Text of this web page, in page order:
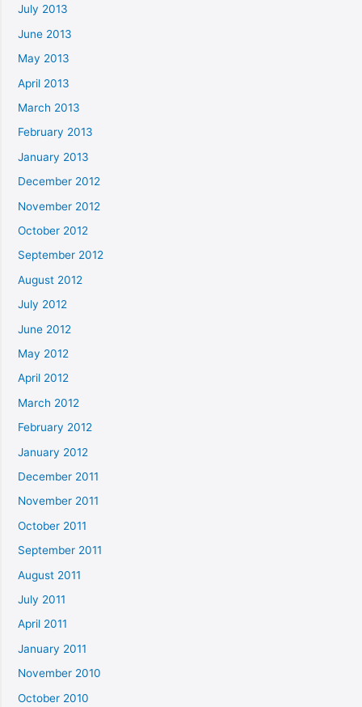
July 2013
June 2013
May 2013
April 2013
March 2013
February 2013
January 2013
December 2012
November 2012
October 2012
September 2012
August 2012
July 2012
June 2012
May 2012
April 2012
March 2012
February 2012
January 2012
December 2011
November 2011
October 2011
September 2011
August 2011
July 2011
April 2011
January 2011
November 2010
October 2010